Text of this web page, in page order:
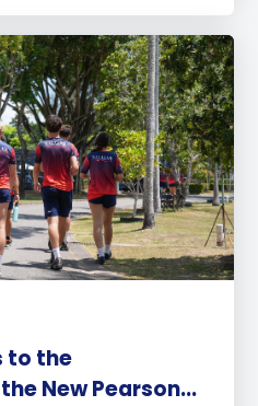
to the
New Pearson...